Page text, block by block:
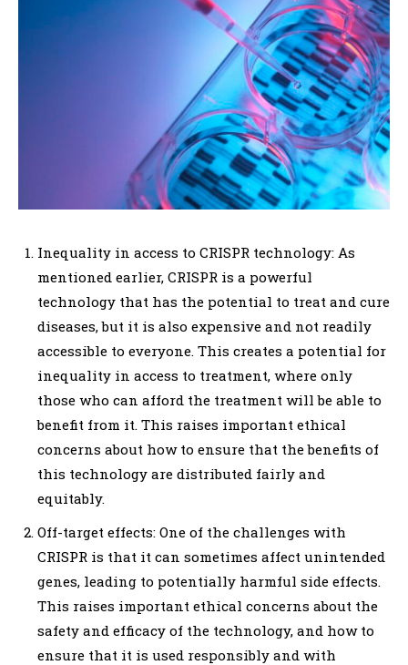
Inequality in access to CRISPR technology: As
mentioned earlier, CRISPR is a powerful
technology that has the potential to treat and cure
diseases, but it is also expensive and not readily
accessible to everyone. This creates a potential for
inequality in access to treatment, where only
those who can afford the treatment will be able to
benefit from it. This raises important ethical
concerns about how to ensure that the benefits of
this technology are distributed fairly and
equitably.
Off-target effects: One of the challenges with
CRISPR is that it can sometimes affect unintended
genes, leading to potentially harmful side effects.
This raises important ethical concerns about the
safety and efficacy of the technology, and how to
ensure that it is used responsibly and with